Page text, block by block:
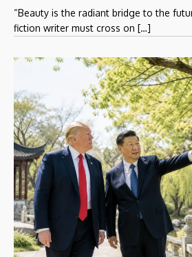
“Beauty is the radiant bridge to the
fiction writer must cross on […]